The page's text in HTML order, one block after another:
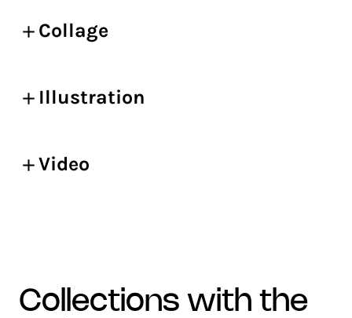
Collage
Illustration
Video
collections with the